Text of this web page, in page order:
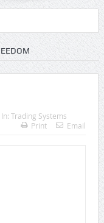
In: Trading Systems
Print Email